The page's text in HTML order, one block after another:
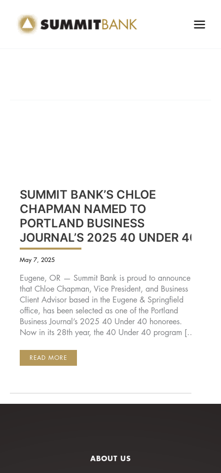
content
SUMMIT BANK’S CHLOE
CHAPMAN NAMED TO
PORTLAND BUSINESS
JOURNAL’S 2025 40 UNDER 40
May 7, 2025
Eugene, OR — Summit Bank is proud to announce
that Chloe Chapman, Vice President, and Business
Client Advisor based in the Eugene & Springfield
office, has been selected as one of the Portland
Business Journal’s 2025 40 Under 40 honorees.
Now in its 28th year, the 40 Under 40 program […]
SUMMIT
PORTLAND
JOURNAL’S
READ MORE
ABOUT US